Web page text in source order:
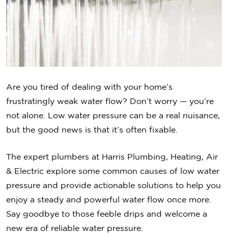
Are you tired of dealing with your home’s
frustratingly weak water flow? Don’t worry — you’re
not alone. Low water pressure can be a real nuisance,
but the good news is that it’s often fixable.
The expert plumbers at Harris Plumbing, Heating, Air
& Electric explore some common causes of low water
pressure and provide actionable solutions to help you
enjoy a steady and powerful water flow once more.
Say goodbye to those feeble drips and welcome a
new era of reliable water pressure.